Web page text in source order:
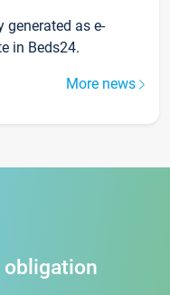
generated as e-
in Beds24.
More news